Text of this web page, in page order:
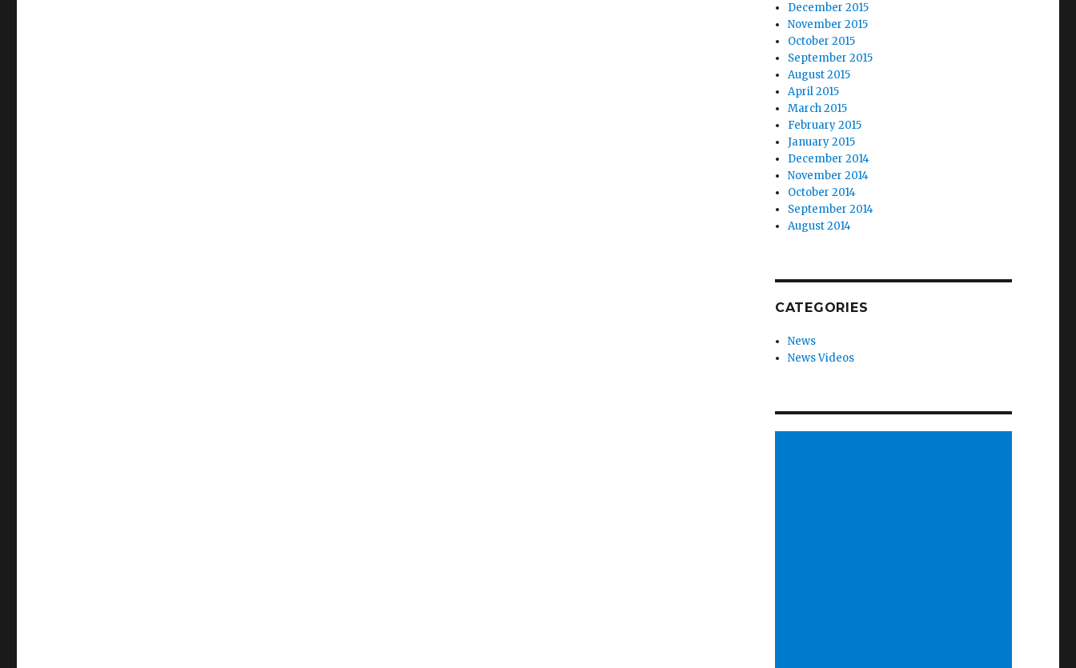
December 2015
November 2015
October 2015
September 2015
August 2015
April 2015
March 2015
February 2015
January 2015
December 2014
November 2014
October 2014
September 2014
August 2014
CATEGORIES
News
News Videos